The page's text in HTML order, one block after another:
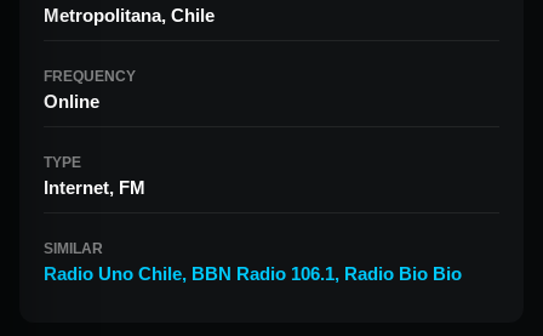
Metropolitana, Chile
FREQUENCY
Online
TYPE
Internet, FM
SIMILAR
Radio Uno Chile, BBN Radio 106.1, Radio Bio Bio